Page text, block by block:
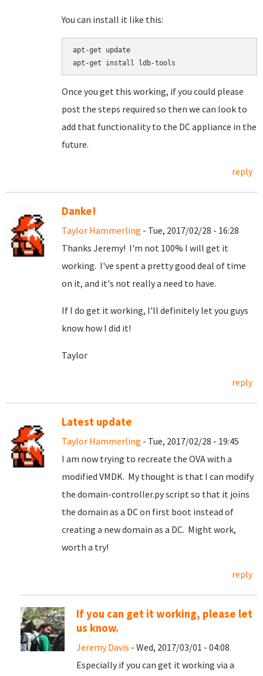
You can install it like this:
apt-get update
Once you get this working, if you could please
post the steps required so then we can look to
add that functionality to the DC appliance in the
future.
reply
Danke!
Taylor Hammerling - Tue, 2017/02/28 - 16:28
Thanks Jeremy! I'm not 100% I will get it
working. I've spent a pretty good deal of time
on it, and it's not really a need to have.
If I do get it working, I'll definitely let you guys
know how I did it!
Taylor
reply
Latest update
Taylor Hammerling - Tue, 2017/02/28 - 19:45
I am now trying to recreate the OVA with a
modified VMDK. My thought is that I can modify
the domain-controller.py script so that it joins
the domain as a DC on first boot instead of
creating a new domain as a DC. Might work,
worth a try!
reply
If you can get it working, please let
us know.
Jeremy Davis - Wed, 2017/03/01 - 04:08
Especially if you can get it working via a